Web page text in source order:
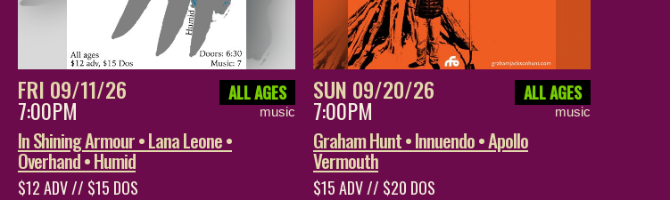
FRI 09/11/26
7:00PM
ALL AGES
music
In Shining Armour • Lana Leone •
Overhand • Humid
$12 ADV // $15 DOS
SUN 09/20/26
7:00PM
ALL AGES
music
Graham Hunt • Innuendo • Apollo
Vermouth
$15 ADV // $20 DOS